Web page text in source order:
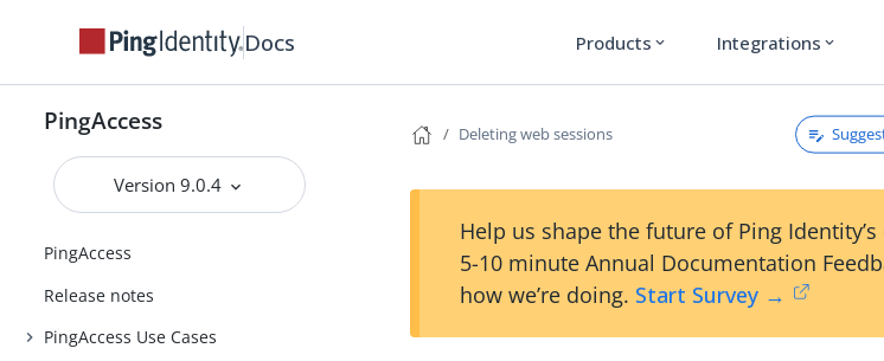
Docs Products expand_more Integrations expand_more
PingAccess
Version 9.0.4
PingAccess
Release notes
PingAccess Use Cases
Deleting web sessions
Help us shape the future of Ping
5-10 minute Annual Documentation
how we’re doing. Start Survey →